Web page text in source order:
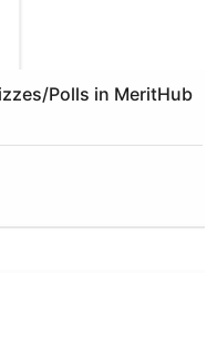
Polls in MeritHub